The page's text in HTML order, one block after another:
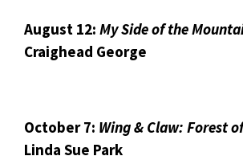
August 12: My Side of the
Craighead George
October 7: Wing & Claw: Forest
Linda Sue Park